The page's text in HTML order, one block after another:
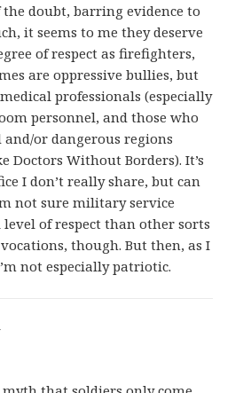
doubt, barring evidence to
it seems to me they deserve
of respect as firefighters,
are oppressive bullies, but
professionals (especially
personnel, and those who
or dangerous regions
Doctors Without Borders). It’s
I don’t really share, but can
not sure military service
level of respect than other sorts
though. But then, as I
not especially patriotic.